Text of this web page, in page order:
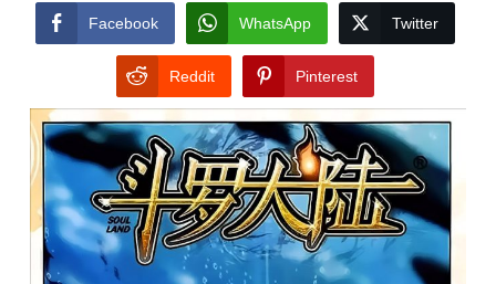
Facebook WhatsApp Twitter
Reddit Pinterest